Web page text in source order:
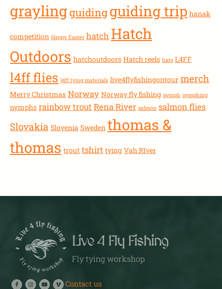
graylingguidingguiding trip hanak
competition Happy Easter hatch Hatch
Outdoors hatchoutdoors Hatch reels hats L4FF
l4ff flies l4ff tying materials live4flyfishingontour merch
Merry Christmas Norway Norway fly fishing nymph nymphing
nymphs rainbow troutRena River salmon salmon flies
Slovakia Slovenia Sweden thomas &
thomas trout tshirt tying Vah RIver
Live 4 Fly Fishing
Fly tying workshop
Contact us